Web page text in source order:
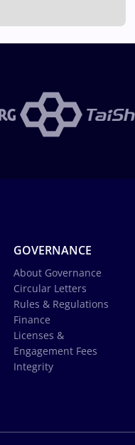
GOVERNANCE
About Governance
Circular Letters
Rules & Regulations
Finance
Licenses &
Engagement Fees
Integrity